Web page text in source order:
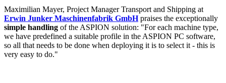
Maximilian Mayer, Project Manager Transport and Shipping at
Erwin Junker Maschinenfabrik GmbHpraises the exceptionally
simple handling of the ASPION solution: "For each machine type,
we have predefined a suitable profile in the ASPION PC software,
so all that needs to be done when deploying it is to select it - this is
very easy to do."